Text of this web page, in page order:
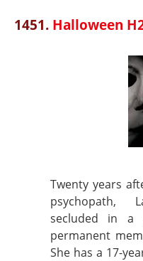
1451. Halloween
Twenty years
psychopath,
secluded in a
permanent
She has a 17-